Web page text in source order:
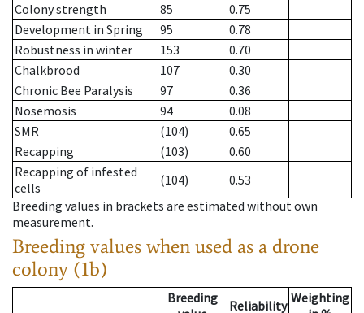
Colony strength
85
0.75
Development in Spring
95
0.78
Robustness in winter
153
0.70
Chalkbrood
107
0.30
Chronic Bee Paralysis
97
0.36
Nosemosis
94
0.08
SMR
(104)
0.65
Recapping
(103)
0.60
Recapping of infested
cells
(104)
0.53
Breeding values in brackets are estimated without own
measurement.
Breeding values when used as a drone
colony (1b)
Breeding
Reliability Weighting